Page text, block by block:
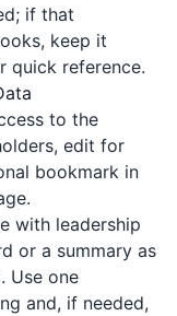
if that
keep it
quick reference.
to the
edit for
bookmark in
with leadership
or a summary as
Use one
and, if needed,